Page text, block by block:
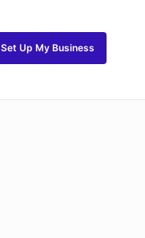
Set Up My Business